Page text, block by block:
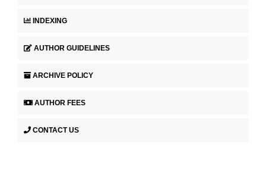
INDEXING
AUTHOR GUIDELINES
ARCHIVE POLICY
AUTHOR FEES
CONTACT US